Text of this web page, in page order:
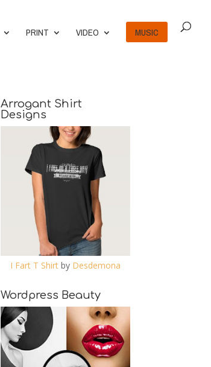
PRINT VIDEO MUSIC
Arrogant Shirt
Designs
I Fart T Shirtby Desdemona
Wordpress Beauty